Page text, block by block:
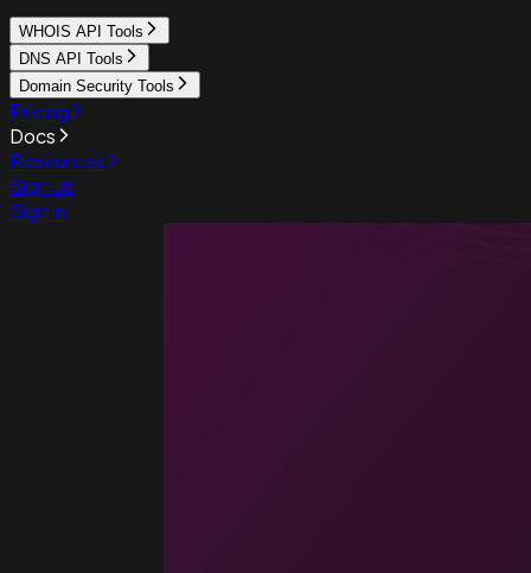
WHOIS API Tools
DNS API Tools
Domain Security Tools
Pricing
Docs
Resources
Sign up
Sign in